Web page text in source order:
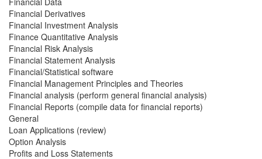
Financial Derivatives
Financial Investment Analysis
Finance Quantitative Analysis
Financial Risk Analysis
Financial Statement Analysis
Financial/Statistical software
Financial Management Principles and Theories
Financial analysis (perform general financial analysis)
Financial Reports (compile data for financial reports)
General
Loan Applications (review)
Option Analysis
Profits and Loss Statements